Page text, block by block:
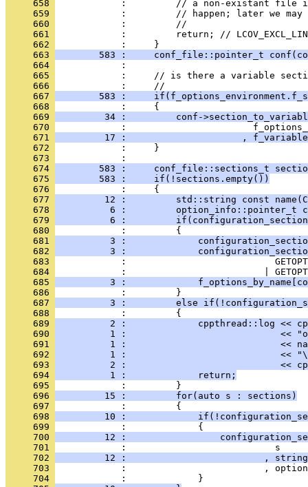
     658
:         // a non-existant file
     659
:         // happen; later we
     660
            :         //
     661
:         return; //
     662
            :     }
     663
583 :     conf_file::pointer_t
     664
            :
     665
:     // is there a variable
     666
            :     //
     667
583 :
     668
            :     {
     669
34 :         conf-
     670
:
     671
17 :                     ,
     672
            :     }
     673
            :
     674
583 :     conf_file::sections_t
     675
        583 :     if(!sections.empty())
     676
            :     {
     677
12 :         std::string const
     678
6 :         option_info::pointer_t
     679
6 :
     680
            :         {
     681
3 :
     682
3 :
     683
:
     684
:                         |
     685
3 :
     686
            :         }
     687
3 :         else
     688
            :         {
     689
2 :             cppthread::log <<
     690
1 :                            <<
     691
1 :                            <<
     692
1 :                            <<
     693
2 :                            <<
     694
          1 :             return;
     695
            :         }
     696
         15 :         for(auto s : sections)
     697
            :         {
     698
10 :
     699
            :             {
     700
12 :
     701
            :                           s
     702
12 :                         ,
     703
:                         ,
     704
            :             }